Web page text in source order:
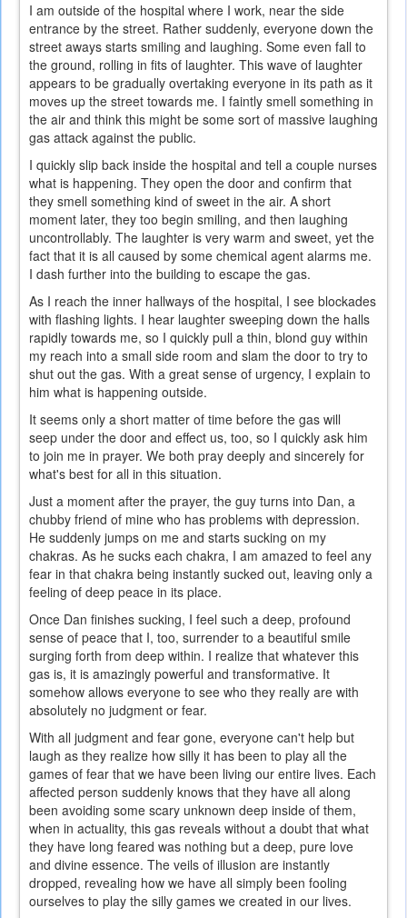
I am outside of the hospital where I work, near the side
entrance by the street. Rather suddenly, everyone down the
street aways starts smiling and laughing. Some even fall to
the ground, rolling in fits of laughter. This wave of laughter
appears to be gradually overtaking everyone in its path as it
moves up the street towards me. I faintly smell something in
the air and think this might be some sort of massive laughing
gas attack against the public.
I quickly slip back inside the hospital and tell a couple nurses
what is happening. They open the door and confirm that
they smell something kind of sweet in the air. A short
moment later, they too begin smiling, and then laughing
uncontrollably. The laughter is very warm and sweet, yet the
fact that it is all caused by some chemical agent alarms me.
I dash further into the building to escape the gas.
As I reach the inner hallways of the hospital, I see blockades
with flashing lights. I hear laughter sweeping down the halls
rapidly towards me, so I quickly pull a thin, blond guy within
my reach into a small side room and slam the door to try to
shut out the gas. With a great sense of urgency, I explain to
him what is happening outside.
It seems only a short matter of time before the gas will
seep under the door and effect us, too, so I quickly ask him
to join me in prayer. We both pray deeply and sincerely for
what's best for all in this situation.
Just a moment after the prayer, the guy turns into Dan, a
chubby friend of mine who has problems with depression.
He suddenly jumps on me and starts sucking on my
chakras. As he sucks each chakra, I am amazed to feel any
fear in that chakra being instantly sucked out, leaving only a
feeling of deep peace in its place.
Once Dan finishes sucking, I feel such a deep, profound
sense of peace that I, too, surrender to a beautiful smile
surging forth from deep within. I realize that whatever this
gas is, it is amazingly powerful and transformative. It
somehow allows everyone to see who they really are with
absolutely no judgment or fear.
With all judgment and fear gone, everyone can't help but
laugh as they realize how silly it has been to play all the
games of fear that we have been living our entire lives. Each
affected person suddenly knows that they have all along
been avoiding some scary unknown deep inside of them,
when in actuality, this gas reveals without a doubt that what
they have long feared was nothing but a deep, pure love
and divine essence. The veils of illusion are instantly
dropped, revealing how we have all simply been fooling
ourselves to play the silly games we created in our lives.